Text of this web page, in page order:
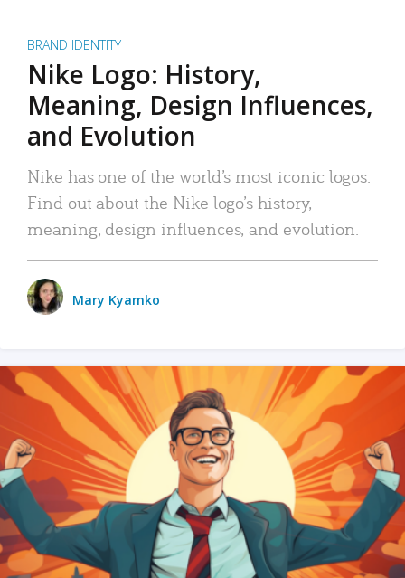
BRAND IDENTITY
Nike Logo: History,
Meaning, Design Influences,
and Evolution
Nike has one of the world’s most iconic logos.
Find out about the Nike logo’s history,
meaning, design influences, and evolution.
Mary Kyamko